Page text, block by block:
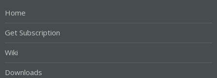
Home
Get Subscription
Wiki
Downloads